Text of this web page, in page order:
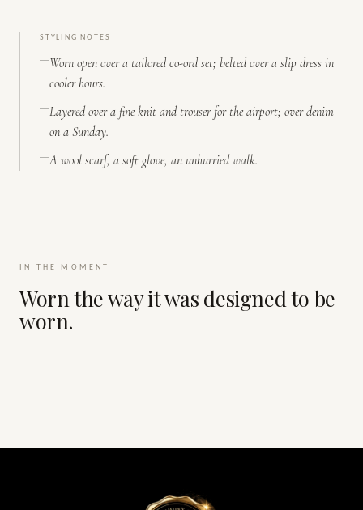
STYLING NOTES
Worn open over a tailored co-ord set; belted over a slip dress in
cooler hours.
Layered over a fine knit and trouser for the airport; over denim
on a Sunday.
A wool scarf, a soft glove, an unhurried walk.
IN THE MOMENT
Worn the way it was designed to be
worn.